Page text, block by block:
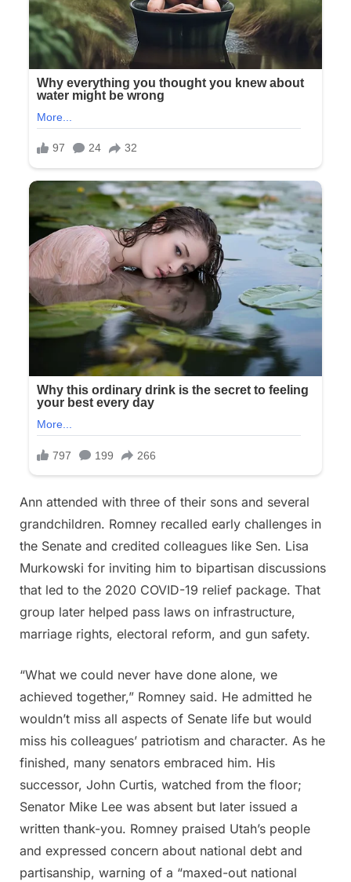
Ann attended with three of their sons and several
grandchildren. Romney recalled early challenges in
the Senate and credited colleagues like Sen. Lisa
Murkowski for inviting him to bipartisan discussions
that led to the 2020 COVID-19 relief package. That
group later helped pass laws on infrastructure,
marriage rights, electoral reform, and gun safety.
“What we could never have done alone, we
achieved together,” Romney said. He admitted he
wouldn’t miss all aspects of Senate life but would
miss his colleagues’ patriotism and character. As he
finished, many senators embraced him. His
successor, John Curtis, watched from the floor;
Senator Mike Lee was absent but later issued a
written thank-you. Romney praised Utah’s people
and expressed concern about national debt and
partisanship, warning of a “maxed-out national